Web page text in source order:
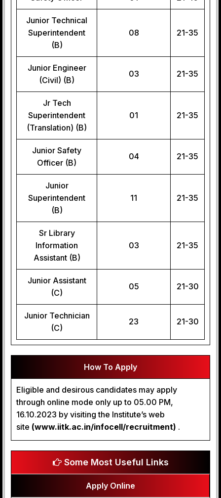
Junior Technical
Superintendent
(B)
08 21-35
Junior Engineer
(Civil) (B)
03 21-35
Jr Tech
Superintendent
(Translation) (B)
01 21-35
Junior Safety
Officer (B)
04 21-35
Junior
Superintendent
(B)
11 21-35
Sr Library
Information
Assistant (B)
03 21-35
Junior Assistant
(C)
05 21-30
Junior Technician
(C)
23 21-30
How To Apply
Eligible and desirous candidates may apply
through online mode only up to 05.00 PM,
16.10.2023 by visiting the Institute’s web
site (www.iitk.ac.in/infocell/recruitment) .
Some Most Useful Links
Apply Online